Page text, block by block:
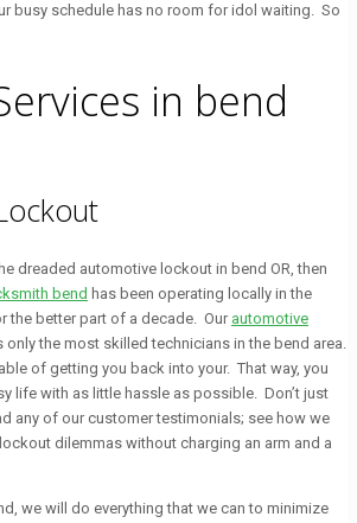
busy schedule has no room for idol waiting. So
in bend
dreaded automotive lockout in bend OR, then
bend has been operating locally in the
the better part of a decade. Our automotive
only the most skilled technicians in the bend area.
of getting you back into your. That way, you
life with as little hassle as possible. Don’t just
any of our customer testimonials; see how we
dilemmas without charging an arm and a
we will do everything that we can to minimize